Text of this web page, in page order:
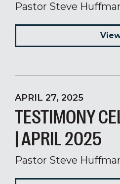
Pastor Steve
APRIL 27, 2025
TESTIMONY
| APRIL 2025
Pastor Steve